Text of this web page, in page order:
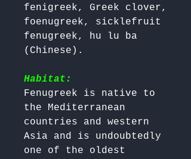
fenigreek, Greek clover,
foenugreek, sicklefruit
fenugreek, hu lu ba
(Chinese).
Habitat:
Fenugreek is native to
the Mediterranean
countries and western
Asia and is undoubtedly
one of the oldest